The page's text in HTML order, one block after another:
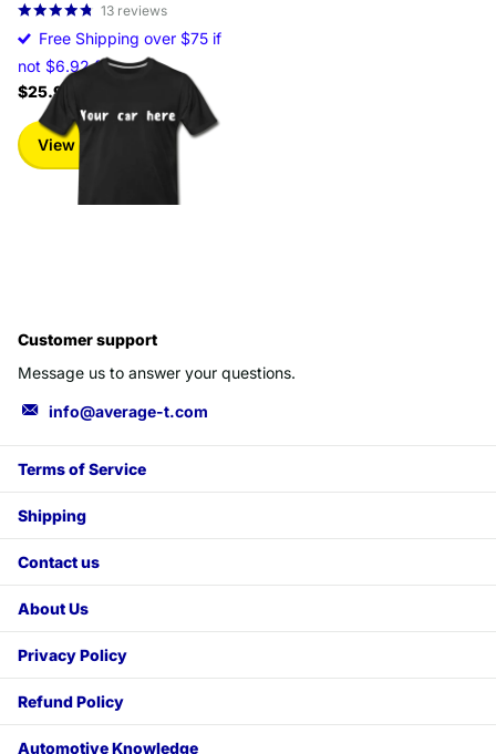
13 reviews
Free Shipping over $75 if
not $6.92 fee
$25.99
View options
Customer support
Message us to answer your questions.
info@average-t.com
Terms of Service
Shipping
Contact us
About Us
Privacy Policy
Refund Policy
Automotive Knowledge